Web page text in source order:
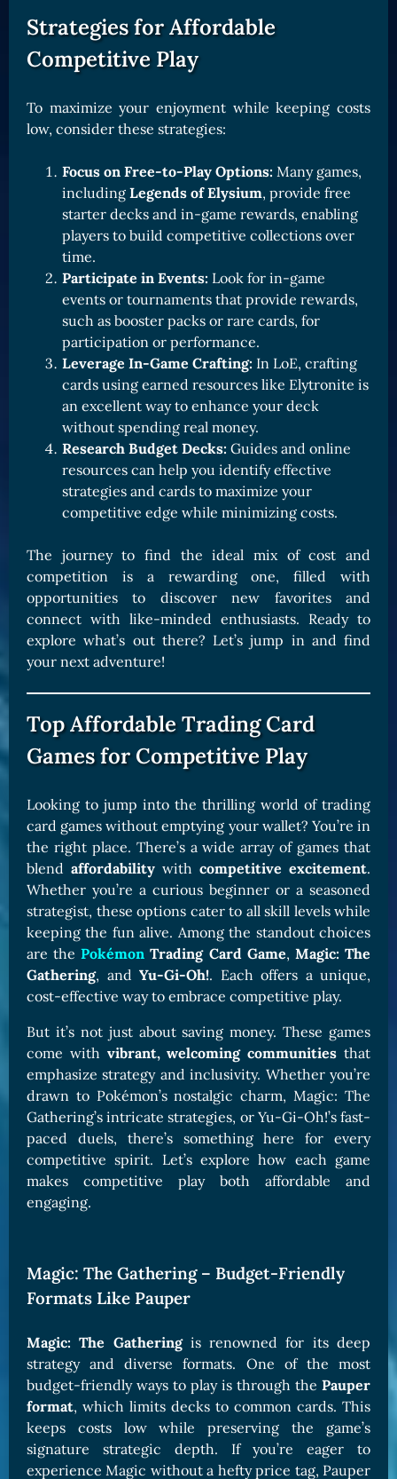
Strategies for Affordable
Competitive Play
To maximize your enjoyment while keeping costs
low, consider these strategies:
Focus on Free-to-Play Options: Many games,
including Legends of Elysium, provide free
starter decks and in-game rewards, enabling
players to build competitive collections over
time.
Participate in Events: Look for in-game
events or tournaments that provide rewards,
such as booster packs or rare cards, for
participation or performance.
Leverage In-Game Crafting: In LoE, crafting
cards using earned resources like Elytronite is
an excellent way to enhance your deck
without spending real money.
Research Budget Decks: Guides and online
resources can help you identify effective
strategies and cards to maximize your
competitive edge while minimizing costs.
The journey to find the ideal mix of cost and
competition is a rewarding one, filled with
opportunities to discover new favorites and
connect with like-minded enthusiasts. Ready to
explore what’s out there? Let’s jump in and find
your next adventure!
Top Affordable Trading Card
Games for Competitive Play
Looking to jump into the thrilling world of trading
card games without emptying your wallet? You’re in
the right place. There’s a wide array of games that
blend affordability with competitive excitement.
Whether you’re a curious beginner or a seasoned
strategist, these options cater to all skill levels while
keeping the fun alive. Among the standout choices
are thePokémon Trading Card Game, Magic: The
Gathering, and Yu-Gi-Oh!. Each offers a unique,
cost-effective way to embrace competitive play.
But it’s not just about saving money. These games
come with vibrant, welcoming communities that
emphasize strategy and inclusivity. Whether you’re
drawn to Pokémon’s nostalgic charm, Magic: The
Gathering’s intricate strategies, or Yu-Gi-Oh!’s fast-
paced duels, there’s something here for every
competitive spirit. Let’s explore how each game
makes competitive play both affordable and
engaging.
Magic: The Gathering – Budget-Friendly
Formats Like Pauper
Magic: The Gatheringis renowned for its deep
strategy and diverse formats. One of the most
budget-friendly ways to play is through the Pauper
format, which limits decks to common cards. This
keeps costs low while preserving the game’s
signature strategic depth. If you’re eager to
experience Magic without a hefty price tag, Pauper